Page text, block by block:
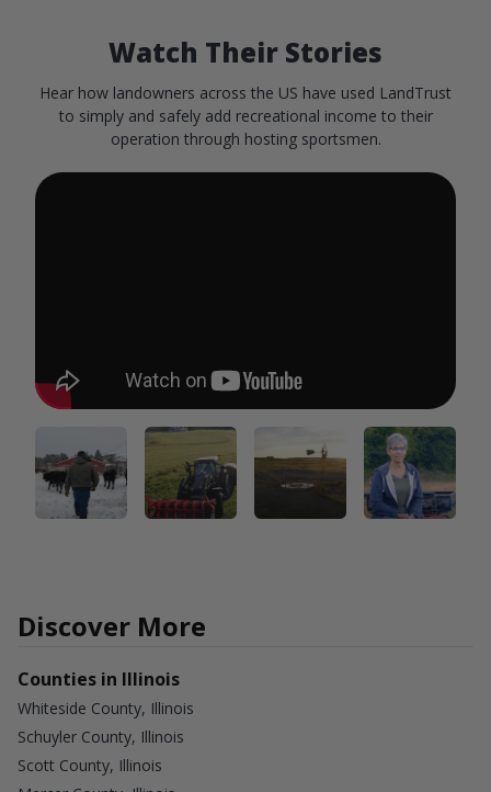
Watch Their Stories
Hear how landowners across the US have used LandTrust
to simply and safely add recreational income to their
operation through hosting sportsmen.
Discover More
Counties in Illinois
Whiteside County, Illinois
Schuyler County, Illinois
Scott County, Illinois